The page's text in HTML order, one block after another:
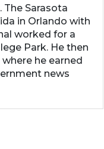
The Sarasota
in Orlando with
worked for a
Park. He then
he earned
news